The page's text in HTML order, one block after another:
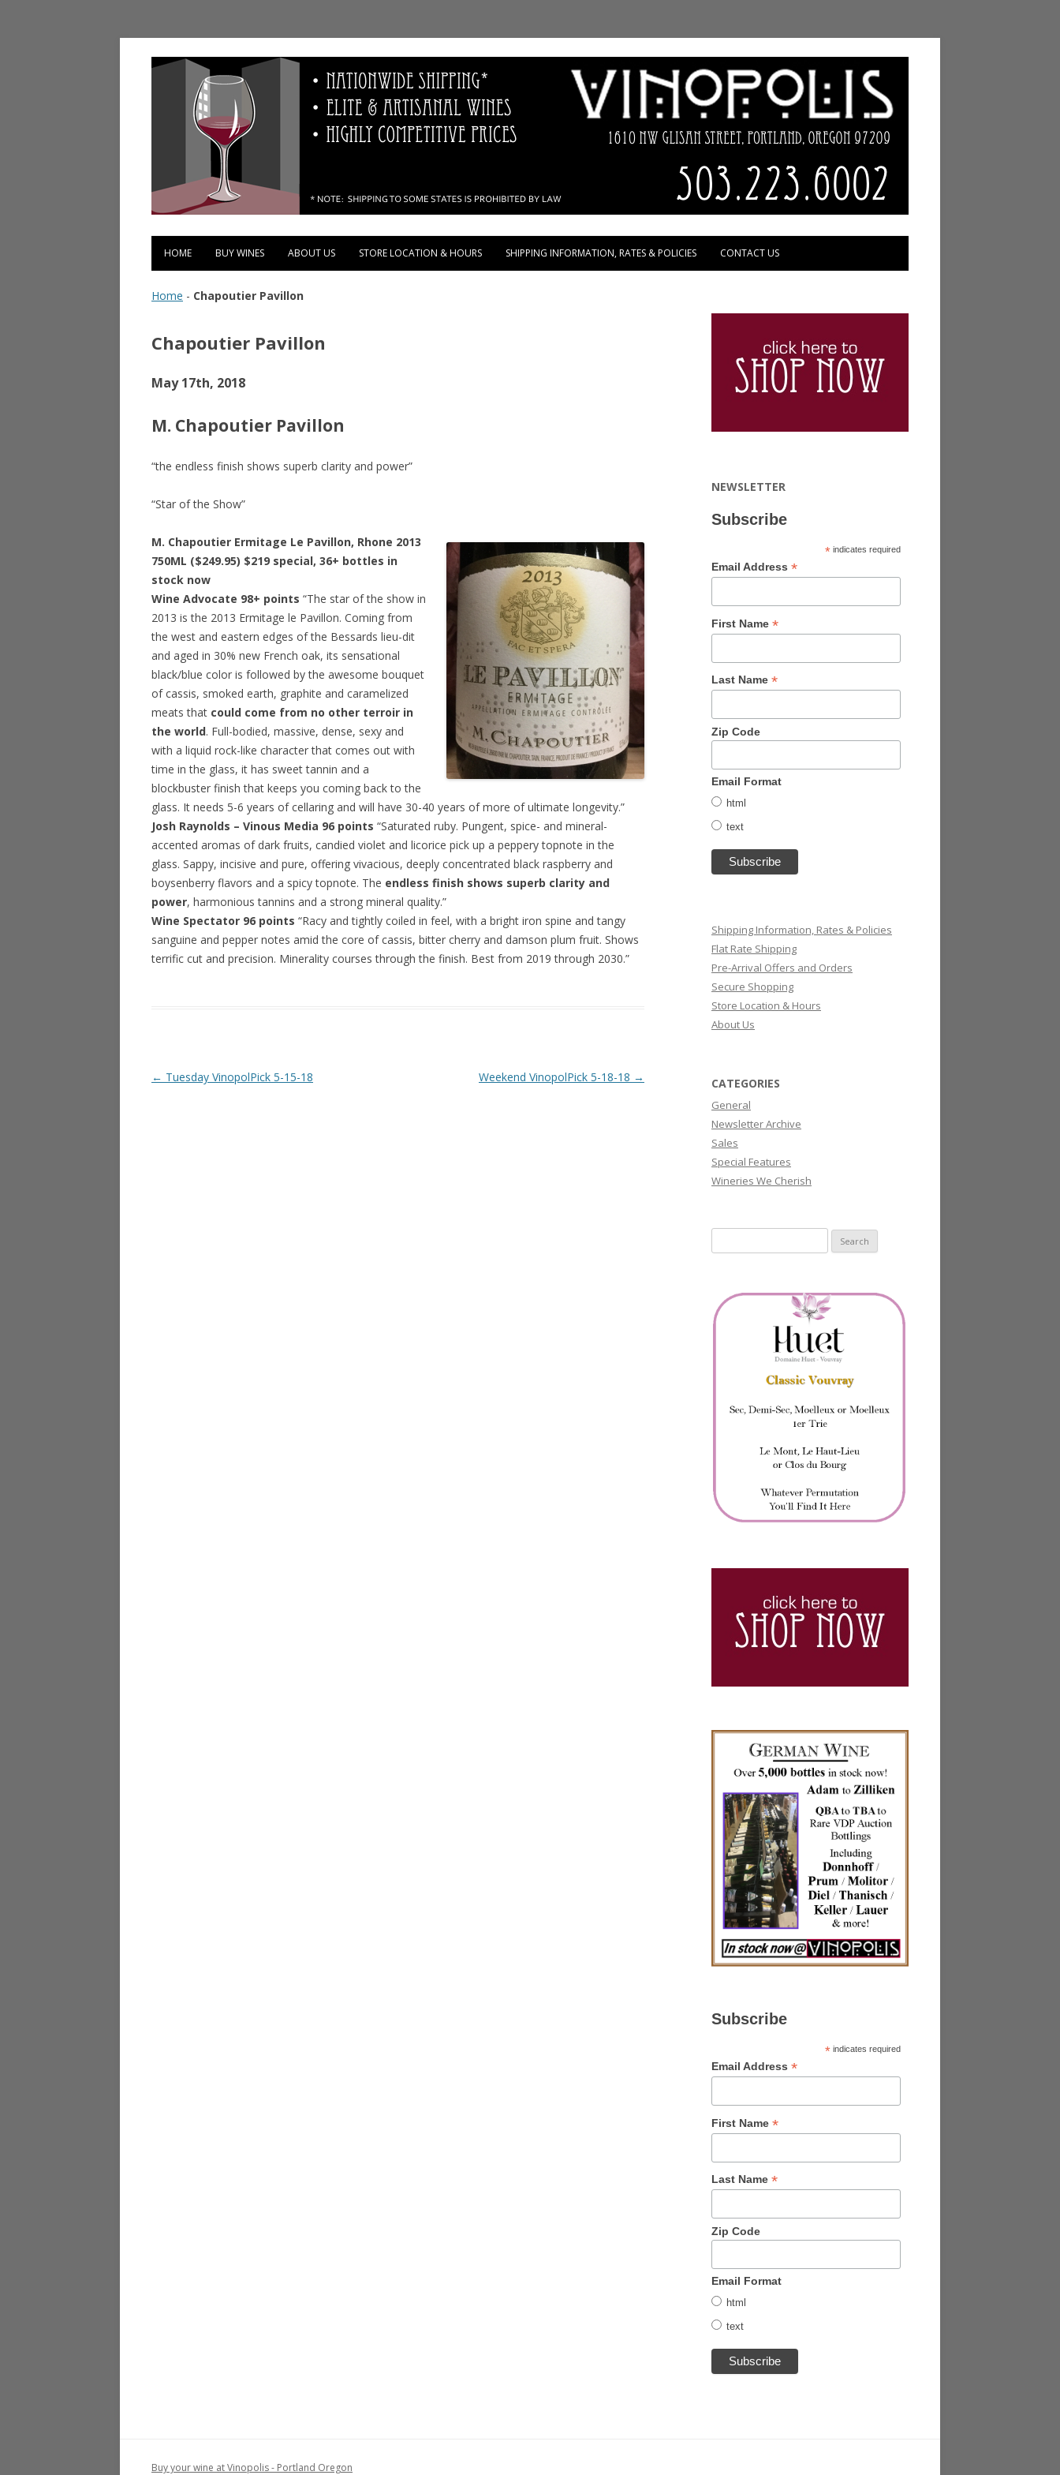
Vinopolis Wine Shop
Skip to content
HOME BUY WINES ABOUT US STORE LOCATION & HOURS SHIPPING INFORMATION, RATES & POLICIES CONTACT US
Home - Chapoutier Pavillon
Chapoutier Pavillon
May 17th, 2018
M. Chapoutier Pavillon
“the endless finish shows superb clarity and power”
“Star of the Show”
M. Chapoutier Ermitage Le Pavillon, Rhone 2013
750ML ($249.95) $219 special, 36+ bottles in
stock now
Wine Advocate 98+ points “The star of the show in
2013 is the 2013 Ermitage le Pavillon. Coming from
the west and eastern edges of the Bessards lieu-dit
and aged in 30% new French oak, its sensational
black/blue color is followed by the awesome bouquet
of cassis, smoked earth, graphite and caramelized
meats that could come from no other terroir in
the world. Full-bodied, massive, dense, sexy and
with a liquid rock-like character that comes out with
time in the glass, it has sweet tannin and a
blockbuster finish that keeps you coming back to the
glass. It needs 5-6 years of cellaring and will have 30-40 years of more of ultimate longevity.”
Josh Raynolds – Vinous Media 96 points “Saturated ruby. Pungent, spice- and mineral-
accented aromas of dark fruits, candied violet and licorice pick up a peppery topnote in the
glass. Sappy, incisive and pure, offering vivacious, deeply concentrated black raspberry and
boysenberry flavors and a spicy topnote. The endless finish shows superb clarity and
power, harmonious tannins and a strong mineral quality.”
Wine Spectator 96 points “Racy and tightly coiled in feel, with a bright iron spine and tangy
sanguine and pepper notes amid the core of cassis, bitter cherry and damson plum fruit. Shows
terrific cut and precision. Minerality courses through the finish. Best from 2019 through 2030.”
Post navigation
← Tuesday VinopolPick 5-15-18 Weekend VinopolPick 5-18-18 →
NEWSLETTER
Subscribe
* indicates required
Email Address *
First Name *
Last Name *
Zip Code
Email Format
html
text
Shipping Information, Rates & Policies
Flat Rate Shipping
Pre-Arrival Offers and Orders
Secure Shopping
Store Location & Hours
About Us
CATEGORIES
General
Newsletter Archive
Sales
Special Features
Wineries We Cherish
for:
Subscribe
* indicates required
Email Address *
First Name *
Last Name *
Zip Code
Email Format
html
text
Buy your wine at Vinopolis - Portland Oregon